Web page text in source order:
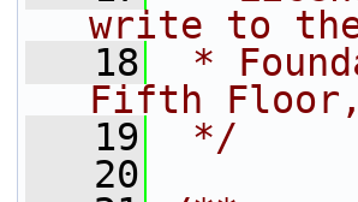
write to the
   18
*
Fifth Floor,
   19
*/
   20